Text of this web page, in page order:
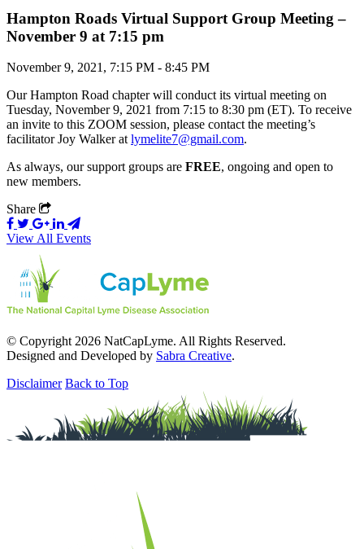
Hampton Roads Virtual Support Group Meeting –
November 9 at 7:15 pm
November 9, 2021, 7:15 PM - 8:45 PM
Our Hampton Road chapter will conduct its virtual meeting on
Tuesday, November 9, 2021 from 7:15 to 8:30 pm (ET). To receive
an invite to this ZOOM session, please contact the meeting’s
facilitator Joy Walker atlymelite7@gmail.com.
As always, our support groups are FREE, ongoing and open to
new members.
Share
View All Events
© Copyright 2026 NatCapLyme. All Rights Reserved.
Designed and Developed by Sabra Creative.
Disclaimer Back to Top